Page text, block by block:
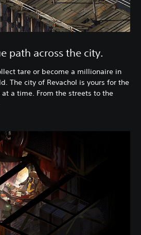
path across the city.
tare or become a millionaire in
The city of Revachol is yours for the
a time. From the streets to the